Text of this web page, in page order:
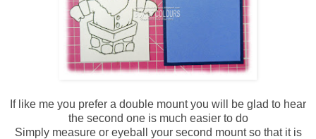
If like me you prefer a double mount you will be glad to hear
the second one is much easier to do
Simply measure or eyeball your second mount so that it is